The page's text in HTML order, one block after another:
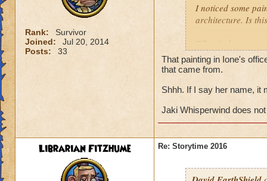
Rank:
Survivor
Joined:
Jul 20, 2014
Posts:
33
I noticed some
architecture. Is
What is the name
Does Jaki
That painting in Ione's
that came from.
Shhh. If I say her name, it
Jaki Whisperwind does
Librarian Fitzhume Re: Storytime 2016